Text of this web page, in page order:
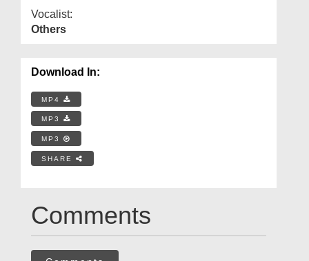
Vocalist:
Others
Download In:
MP4
MP3
MP3
SHARE
Comments